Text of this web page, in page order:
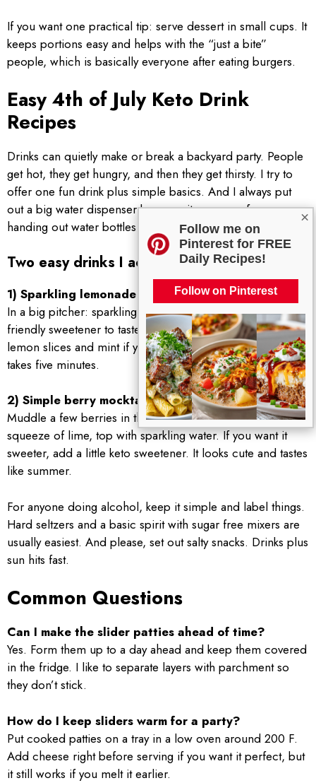
×
Follow me on
Pinterest for FREE
Daily Recipes!
Follow on Pinterest
If you want one practical tip: serve dessert in small cups. It
keeps portions easy and helps with the “just a bite”
people, which is basically everyone after eating burgers.
Easy 4th of July Keto Drink
Recipes
Drinks can quietly make or break a backyard party. People
get hot, they get hungry, and then they get thirsty. I try to
offer one fun drink plus simple basics. And I always put
out a big water dispenser because it saves me from
handing out water bottles all day.
Two easy drinks I actually make
1) Sparkling lemonade style cooler
In a big pitcher: sparkling water, fresh lemon juice, a keto
friendly sweetener to taste, and lots of ice. Add a few
lemon slices and mint if you have it. It feels special but
takes five minutes.
2) Simple berry mocktail
Muddle a few berries in the bottom of a glass, add ice,
squeeze of lime, top with sparkling water. If you want it
sweeter, add a little keto sweetener. It looks cute and tastes
like summer.
For anyone doing alcohol, keep it simple and label things.
Hard seltzers and a basic spirit with sugar free mixers are
usually easiest. And please, set out salty snacks. Drinks plus
sun hits fast.
Common Questions
Can I make the slider patties ahead of time?
Yes. Form them up to a day ahead and keep them covered
in the fridge. I like to separate layers with parchment so
they don’t stick.
How do I keep sliders warm for a party?
Put cooked patties on a tray in a low oven around 200 F.
Add cheese right before serving if you want it perfect, but
it still works if you melt it earlier.